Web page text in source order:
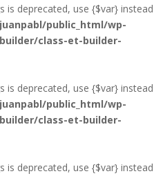
is deprecated, use {$var} instead
public_html/wp-
class-et-builder-
is deprecated, use {$var} instead
public_html/wp-
class-et-builder-
is deprecated, use {$var} instead